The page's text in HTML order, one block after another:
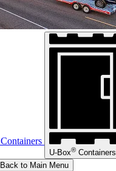
Containers
U-Box® Containers
Back to Main Menu